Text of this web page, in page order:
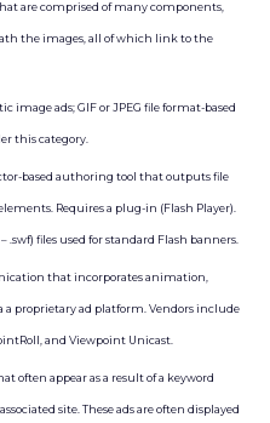
are comprised of many components,
the images, all of which link to the
image ads; GIF or JPEG file format-based
this category.
based authoring tool that outputs file
Requires a plug-in (Flash Player).
.swf) files used for standard Flash banners.
that incorporates animation,
a proprietary ad platform. Vendors include
and Viewpoint Unicast.
often appear as a result of a keyword
site. These ads are often displayed